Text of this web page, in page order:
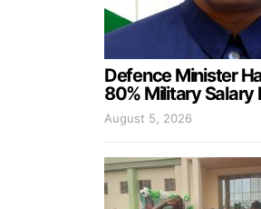
Defence Minister
80% Military Salary
August 5, 2026